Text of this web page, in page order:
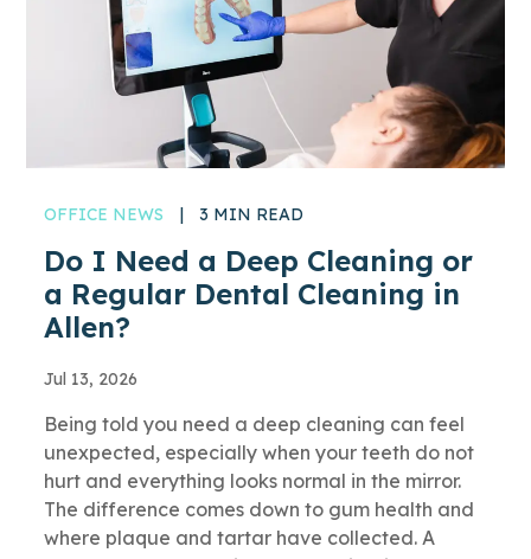
OFFICE NEWS | 3 MIN READ
Do I Need a Deep Cleaning or
a Regular Dental Cleaning in
Allen?
Jul 13, 2026
Being told you need a deep cleaning can feel
unexpected, especially when your teeth do not
hurt and everything looks normal in the mirror.
The difference comes down to gum health and
where plaque and tartar have collected. A